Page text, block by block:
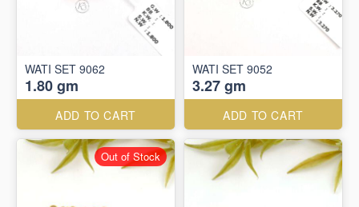
WATI SET 9062
1.80 gm
ADD TO CART
WATI SET 9052
3.27 gm
ADD TO CART
Out of Stock